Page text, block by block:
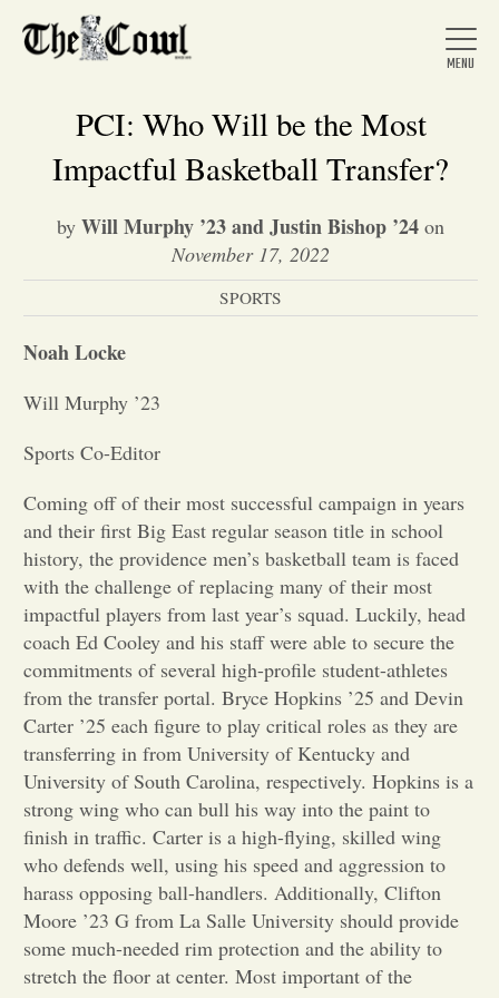
Home
About Us
Entertainment
Opinion
Portfolio
Sports
Letters to the Editor
PCI: Who Will be the Most
Impactful Basketball Transfer?
by Will Murphy ’23 and Justin Bishop ’24 on
November 17, 2022
SPORTS
Noah Locke
Will Murphy ’23
Sports Co-Editor
Coming off of their most successful campaign in years
and their first Big East regular season title in school
history, the providence men’s basketball team is faced
with the challenge of replacing many of their most
impactful players from last year’s squad. Luckily, head
coach Ed Cooley and his staff were able to secure the
commitments of several high-profile student-athletes
from the transfer portal. Bryce Hopkins ’25 and Devin
Carter ’25 each figure to play critical roles as they are
transferring in from University of Kentucky and
University of South Carolina, respectively. Hopkins is a
strong wing who can bull his way into the paint to
finish in traffic. Carter is a high-flying, skilled wing
who defends well, using his speed and aggression to
harass opposing ball-handlers. Additionally, Clifton
Moore ’23 G from La Salle University should provide
some much-needed rim protection and the ability to
stretch the floor at center. Most important of the